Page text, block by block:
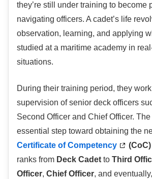
they’re still under training to become
navigating officers. A cadet’s life
observation, learning, and applying
studied at a maritime academy in
situations.
During their training period, they
supervision of senior deck officers
Second Officer and Chief Officer.
essential step toward obtaining the
Certificate of Competency
(CoC)
ranks from Deck Cadet to Third
Officer, Chief Officer, and eventually,